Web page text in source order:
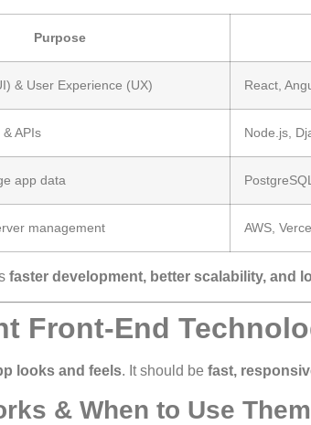
Purpose
& User Experience (UX) React,
APIs Node.js,
app data
management AWS,
faster development, better scalability, and
Front-End
looks and feels. It should be fast,
& When to Use Them